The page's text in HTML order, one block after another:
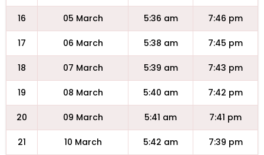
16 05 March 5:36 am 7:46 pm
17 06 March 5:38 am 7:45 pm
18 07 March 5:39 am 7:43 pm
19 08 March 5:40 am 7:42 pm
20 09 March 5:41 am 7:41 pm
21 10 March 5:42 am 7:39 pm